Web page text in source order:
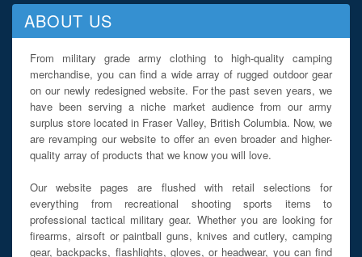
ABOUT US
From military grade army clothing to high-quality camping
merchandise, you can find a wide array of rugged outdoor gear
on our newly redesigned website. For the past seven years, we
have been serving a niche market audience from our army
surplus store located in Fraser Valley, British Columbia. Now, we
are revamping our website to offer an even broader and higher-
quality array of products that we know you will love.
Our website pages are flushed with retail selections for
everything from recreational shooting sports items to
professional tactical military gear. Whether you are looking for
firearms, airsoft or paintball guns, knives and cutlery, camping
gear, backpacks, flashlights, gloves, or headwear, you can find